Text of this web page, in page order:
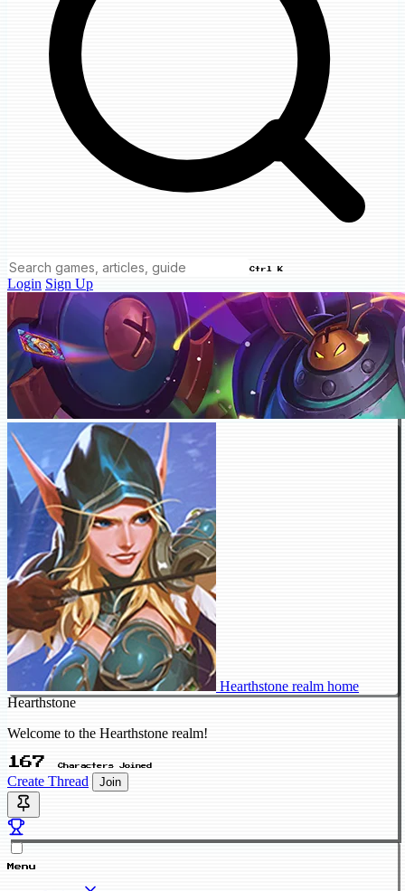
Ctrl K
Login Sign Up
Hearthstone realm home
Hearthstone
Welcome to the Hearthstone realm!
167 Characters Joined
Create Thread Join
Menu